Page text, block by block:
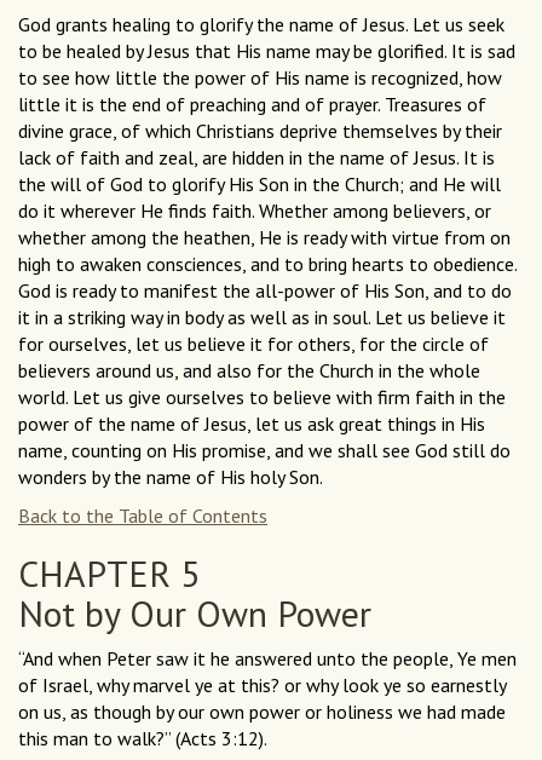
God grants healing to glorify the name of Jesus. Let us seek
to be healed by Jesus that His name may be glorified. It is sad
to see how little the power of His name is recognized, how
little it is the end of preaching and of prayer. Treasures of
divine grace, of which Christians deprive themselves by their
lack of faith and zeal, are hidden in the name of Jesus. It is
the will of God to glorify His Son in the Church; and He will
do it wherever He finds faith. Whether among believers, or
whether among the heathen, He is ready with virtue from on
high to awaken consciences, and to bring hearts to obedience.
God is ready to manifest the all-power of His Son, and to do
it in a striking way in body as well as in soul. Let us believe it
for ourselves, let us believe it for others, for the circle of
believers around us, and also for the Church in the whole
world. Let us give ourselves to believe with firm faith in the
power of the name of Jesus, let us ask great things in His
name, counting on His promise, and we shall see God still do
wonders by the name of His holy Son.
Back to the Table of Contents
CHAPTER 5
Not by Our Own Power
“And when Peter saw it he answered unto the people, Ye men
of Israel, why marvel ye at this? or why look ye so earnestly
on us, as though by our own power or holiness we had made
this man to walk?” (Acts 3:12).